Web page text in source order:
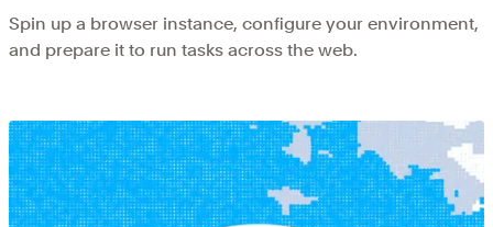
Spin up a browser instance, configure your environment,
and prepare it to run tasks across the web.